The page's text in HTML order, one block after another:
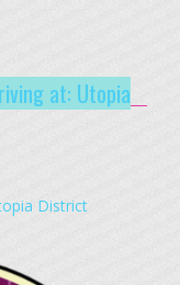
at: Utopia
District